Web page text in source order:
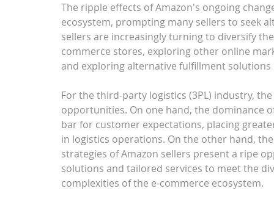
The ripple effects of Amazon's ongoing
ecosystem, prompting many sellers to seek
sellers are increasingly turning to diversify
commerce stores, exploring other online
and exploring alternative fulfillment solutions
For the third-party logistics (3PL) industry,
opportunities. On one hand, the dominance
bar for customer expectations, placing
in logistics operations. On the other hand,
strategies of Amazon sellers present a ripe
solutions and tailored services to meet the
complexities of the e-commerce ecosystem.